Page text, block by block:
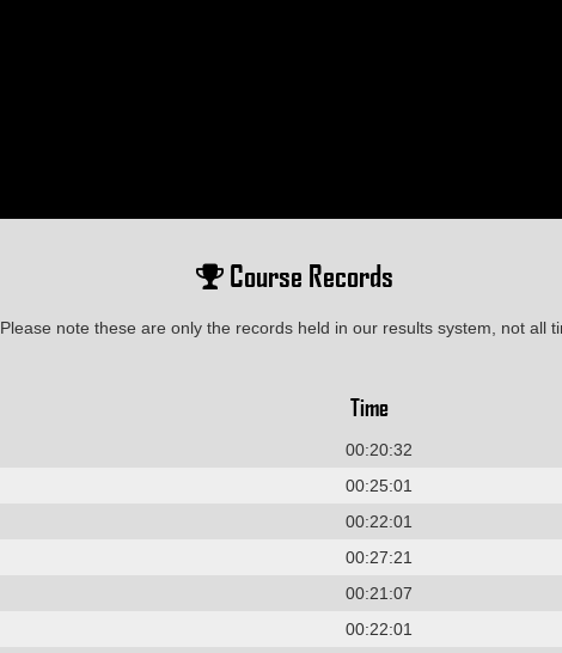
Course Records
Please note these are only the records held in our results system, not all
Time
00:20:32
00:25:01
00:22:01
00:27:21
00:21:07
00:22:01